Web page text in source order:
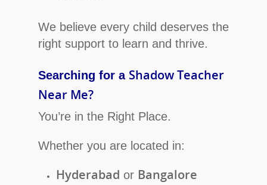
We believe every child deserves the
right support to learn and thrive.
Searching for a Shadow Teacher
Near Me?
You’re in the Right Place.
Whether you are located in:
Hyderabad or Bangalore